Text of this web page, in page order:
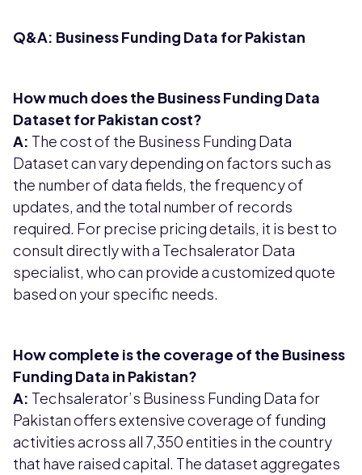
Q&A: Business Funding Data for Pakistan
How much does the Business Funding Data
Dataset for Pakistan cost?
A: The cost of the Business Funding Data
Dataset can vary depending on factors such as
the number of data fields, the frequency of
updates, and the total number of records
required. For precise pricing details, it is best to
consult directly with a Techsalerator Data
specialist, who can provide a customized quote
based on your specific needs.
How complete is the coverage of the Business
Funding Data in Pakistan?
A: Techsalerator’s Business Funding Data for
Pakistan offers extensive coverage of funding
activities across all 7,350 entities in the country
that have raised capital. The dataset aggregates